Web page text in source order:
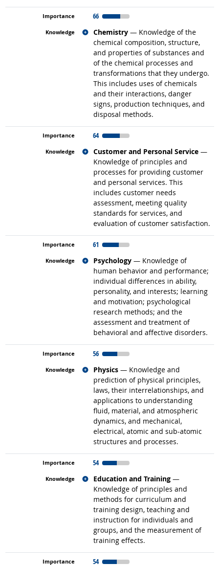
66
Chemistry — Knowledge of the
chemical composition, structure,
and properties of substances and
of the chemical processes and
transformations that they undergo.
This includes uses of chemicals
and their interactions, danger
signs, production techniques, and
disposal methods.
Related occupations
64
Customer and Personal Service —
Knowledge of principles and
processes for providing customer
and personal services. This
includes customer needs
assessment, meeting quality
standards for services, and
evaluation of customer satisfaction.
Related occupations
61
Psychology — Knowledge of
human behavior and performance;
individual differences in ability,
personality, and interests; learning
and motivation; psychological
research methods; and the
assessment and treatment of
behavioral and affective disorders.
Related occupations
56
Physics — Knowledge and
prediction of physical principles,
laws, their interrelationships, and
applications to understanding
fluid, material, and atmospheric
dynamics, and mechanical,
electrical, atomic and sub-atomic
structures and processes.
Related occupations
54
Education and Training —
Knowledge of principles and
methods for curriculum and
training design, teaching and
instruction for individuals and
groups, and the measurement of
training effects.
Related occupations
54